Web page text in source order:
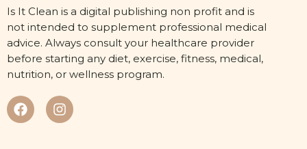
Is It Clean is a digital publishing non profit and is
not intended to supplement professional medical
advice. Always consult your healthcare provider
before starting any diet, exercise, fitness, medical,
nutrition, or wellness program.